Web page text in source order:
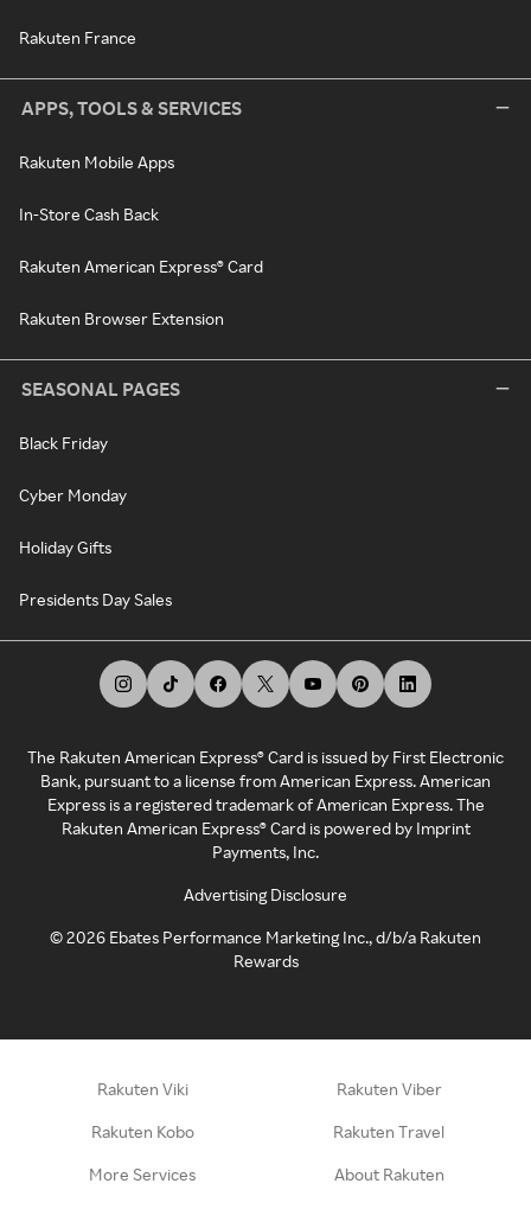
Rakuten France
APPS, TOOLS & SERVICES
Rakuten Mobile Apps
In-Store Cash Back
Rakuten American Express® Card
Rakuten Browser Extension
SEASONAL PAGES
Black Friday
Cyber Monday
Holiday Gifts
Presidents Day Sales
The Rakuten American Express® Card is issued by First Electronic
Bank, pursuant to a license from American Express. American
Express is a registered trademark of American Express. The
Rakuten American Express® Card is powered by Imprint
Payments, Inc.
Advertising Disclosure
©2026 Ebates Performance Marketing Inc., d/b/a Rakuten
Rewards
Rakuten Viki Rakuten Viber
Rakuten Kobo Rakuten Travel
More Services About Rakuten